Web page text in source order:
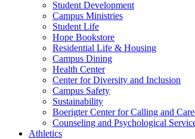
Student Development
Campus Ministries
Student Life
Hope Bookstore
Residential Life & Housing
Campus Dining
Health Center
Center for Diversity and Inclusion
Campus Safety
Sustainability
Boerigter Center for Calling and
Counseling and Psychological
Athletics